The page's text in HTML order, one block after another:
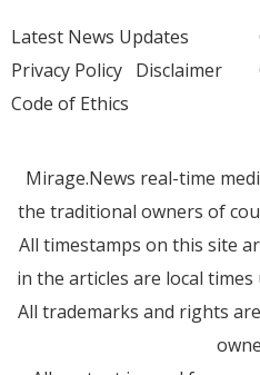
Latest News Updates
Privacy Policy Disclaimer
Code of Ethics
Mirage.News real-time
the traditional owners of
All timestamps on this site
in the articles are local
All trademarks and rights